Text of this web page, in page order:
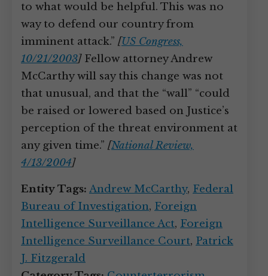
to what would be helpful. This was no
way to defend our country from
imminent attack.” [US Congress,
10/21/2003]Fellow attorney Andrew
McCarthy will say this change was not
that unusual, and that the “wall” “could
be raised or lowered based on Justice’s
perception of the threat environment at
any given time.” [National Review,
4/13/2004]
Entity Tags: Andrew McCarthy, Federal
Bureau of Investigation, Foreign
Intelligence Surveillance Act, Foreign
Intelligence Surveillance Court, Patrick
J. Fitzgerald